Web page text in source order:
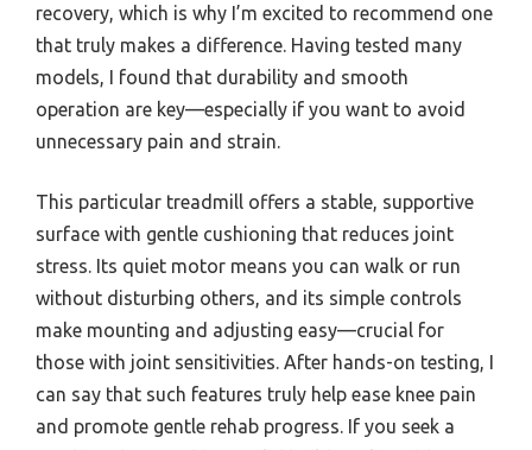
recovery, which is why I’m excited to recommend one
that truly makes a difference. Having tested many
models, I found that durability and smooth
operation are key—especially if you want to avoid
unnecessary pain and strain.
This particular treadmill offers a stable, supportive
surface with gentle cushioning that reduces joint
stress. Its quiet motor means you can walk or run
without disturbing others, and its simple controls
make mounting and adjusting easy—crucial for
those with joint sensitivities. After hands-on testing, I
can say that such features truly help ease knee pain
and promote gentle rehab progress. If you seek a